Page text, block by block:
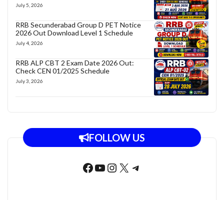
July 5, 2026
RRB Secunderabad Group D PET Notice
2026 Out Download Level 1 Schedule
July 4, 2026
RRB ALP CBT 2 Exam Date 2026 Out:
Check CEN 01/2025 Schedule
July 3, 2026
FOLLOW US
Facebook
YouTube
Instagram
X Telegram